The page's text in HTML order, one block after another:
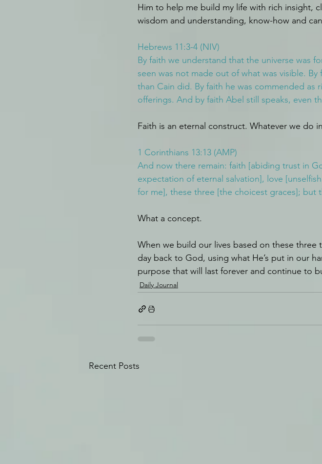
Him to help me build my life with rich insight,
wisdom and understanding, know-how and
Hebrews 11:3-4 (NIV)
By faith we understand that the universe was
seen was not made out of what was visible.
than Cain did. By faith he was commended
offerings. And by faith Abel still speaks, even
Faith is an eternal construct. Whatever we do
1 Corinthians 13:13 (AMP)
And now there remain: faith [abiding trust in
expectation of eternal salvation], love
for me], these three [the choicest graces]; but
What a concept.
When we build our lives based on these
day back to God, using what He’s put in our
purpose that will last forever and continue to
Daily Journal
Recent Posts